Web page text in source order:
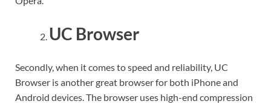
UC Browser
Secondly, when it comes to speed and reliability, UC
Browser is another great browser for both iPhone and
Android devices. The browser uses high-end compression